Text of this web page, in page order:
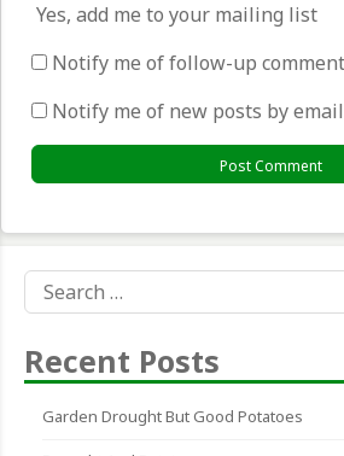
Yes, add me to your mailing list
Notify me of follow-up
Notify me of new posts by
Recent Posts
Garden Drought But Good Potatoes